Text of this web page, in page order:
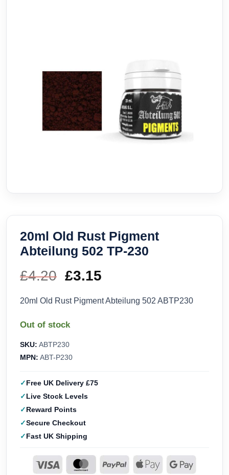
20ml Old Rust Pigment
Abteilung 502 TP-230
£4.20 Original
price
was:
£4.20.
£3.15
price
20ml Old Rust Pigment Abteilung 502 ABTP230
Out of stock
SKU: ABTP230
MPN: ABT-P230
Free UK Delivery £75
Live Stock Levels
Reward Points
Secure Checkout
Fast UK Shipping